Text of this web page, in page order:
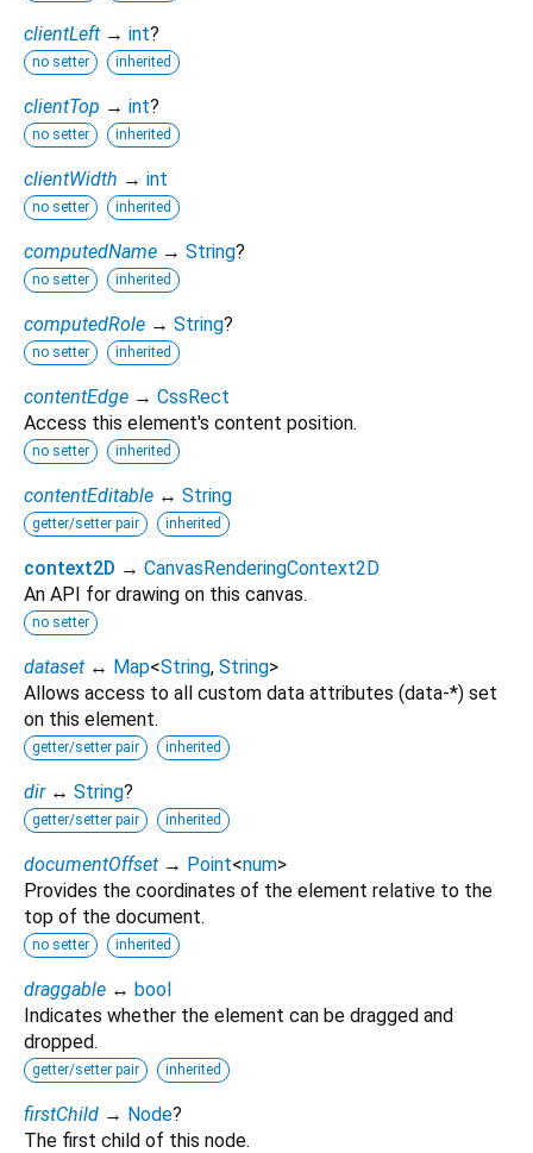
clientLeft → int?
no setter inherited
clientTop → int?
no setter inherited
clientWidth → int
no setter inherited
computedName → String?
no setter inherited
computedRole → String?
no setter inherited
contentEdge → CssRect
Access this element's content position.
no setter inherited
contentEditable ↔ String
getter/setter pair inherited
context2D → CanvasRenderingContext2D
An API for drawing on this canvas.
no setter
dataset ↔ Map<String, String>
Allows access to all custom data attributes (data-*) set
on this element.
getter/setter pair inherited
dir ↔ String?
getter/setter pair inherited
documentOffset → Point<num>
Provides the coordinates of the element relative to the
top of the document.
no setter inherited
draggable ↔ bool
Indicates whether the element can be dragged and
dropped.
getter/setter pair inherited
firstChild → Node?
The first child of this node.